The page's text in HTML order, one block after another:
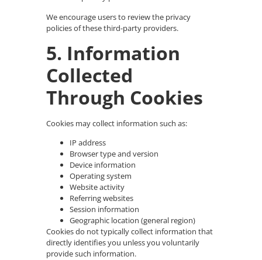
We encourage users to review the privacy
policies of these third-party providers.
5. Information
Collected
Through Cookies
Cookies may collect information such as:
IP address
Browser type and version
Device information
Operating system
Website activity
Referring websites
Session information
Geographic location (general region)
Cookies do not typically collect information that
directly identifies you unless you voluntarily
provide such information.